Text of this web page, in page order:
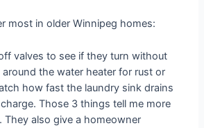
most in older Winnipeg homes:
valves to see if they turn without
the water heater for rust or
how fast the laundry sink drains
Those 3 things tell me more
They also give a homeowner